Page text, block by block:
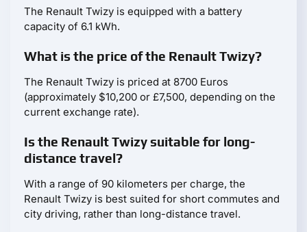
The Renault Twizy is equipped with a battery
capacity of 6.1 kWh.
What is the price of the Renault Twizy?
The Renault Twizy is priced at 8700 Euros
(approximately $10,200 or £7,500, depending on the
current exchange rate).
Is the Renault Twizy suitable for long-
distance travel?
With a range of 90 kilometers per charge, the
Renault Twizy is best suited for short commutes and
city driving, rather than long-distance travel.